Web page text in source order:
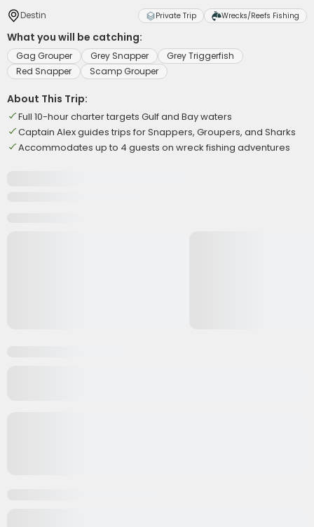
Destin Private Trip Wrecks/Reefs Fishing
What you will be catching:
Gag Grouper Grey Snapper
Grey Triggerfish
Red Snapper
Scamp Grouper
About This Trip:
Full 10-hour charter targets Gulf and Bay waters
Captain Alex guides trips for Snappers, Groupers, and Sharks
Accommodates up to 4 guests on wreck fishing adventures